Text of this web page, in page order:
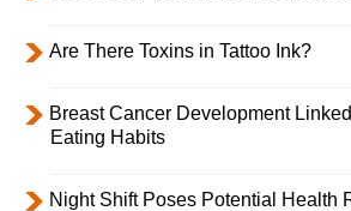
Are There Toxins in Tattoo Ink?
Breast Cancer Development
Eating Habits
Night Shift Poses Potential Health